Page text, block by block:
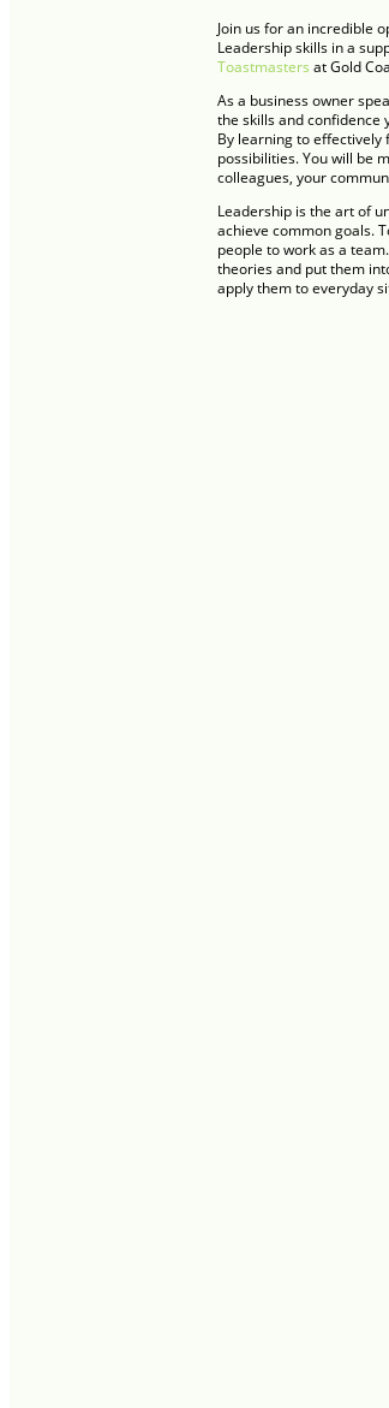
Join us for an incredible
Leadership skills in a
Toastmasters at Gold
As a business owner
the skills and confidence
By learning to effectively
possibilities. You will be
colleagues, your
Leadership is the art of
achieve common goals.
people to work as a
theories and put them
apply them to everyday